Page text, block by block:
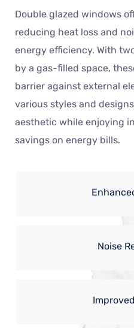
Double glazed windows
reducing heat loss and
energy efficiency. With
by a gas-filled space,
barrier against external
various styles and
aesthetic while enjoying
savings on energy bills.
Noise